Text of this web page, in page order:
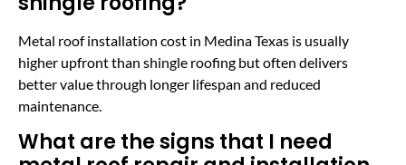
Metal roof installation cost in Medina Texas is usually
higher upfront than shingle roofing but often delivers
better value through longer lifespan and reduced
maintenance.
What are the signs that I need